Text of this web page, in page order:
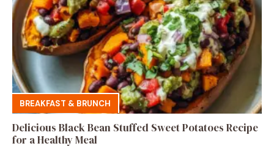
BREAKFAST & BRUNCH
Delicious Black Bean Stuffed Sweet Potatoes Recipe
for a Healthy Meal